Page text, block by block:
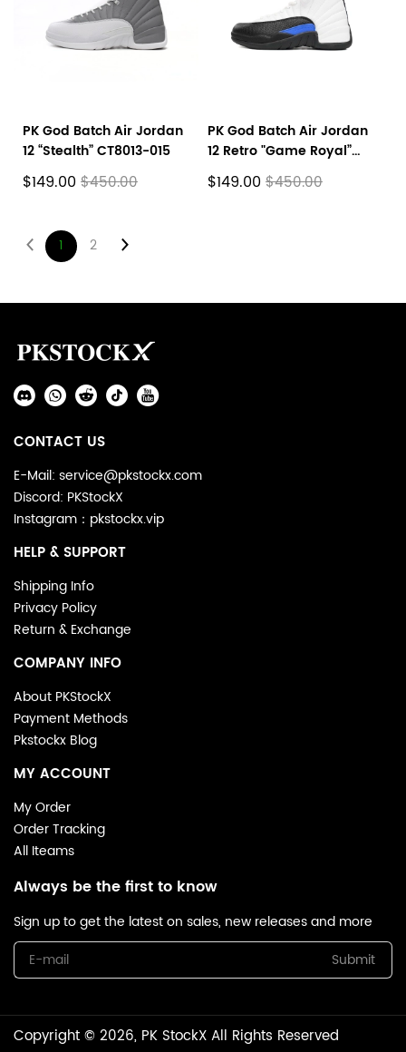
PK God Batch Air Jordan
12 “Stealth” CT8013-015
$149.00 $450.00
PK God Batch Air Jordan
12 Retro "Game Royal”
CT8013-140
$149.00 $450.00
1 2
Auxiliary
Navigation
and
Information
Social
CONTACT US
E-Mail: service@pkstockx.com
Discord: PKStockX
Instagram：pkstockx.vip
HELP & SUPPORT
Shipping Info
Privacy Policy
Return & Exchange
COMPANY INFO
About PKStockX
Payment Methods
Pkstockx Blog
MY ACCOUNT
My Order
Order Tracking
All Iteams
Always be the first to know
Sign up to get the latest on sales, new releases and more
Submit
Copyright © 2026, PK StockX All Rights Reserved